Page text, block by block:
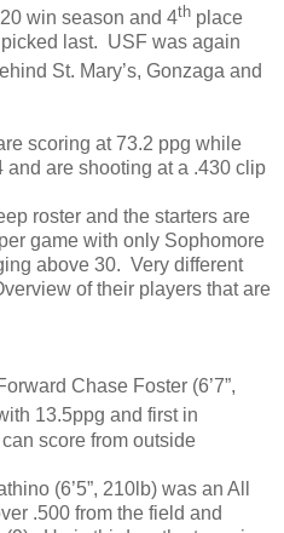
win season and 4th place
last. USF was again
St. Mary’s, Gonzaga and
scoring at 73.2 ppg while
and are shooting at a .430 clip
roster and the starters are
game with only Sophomore
above 30. Very different
of their players that are
Chase Foster (6’7”,
13.5ppg and first in
score from outside
(6’5”, 210lb) was an All
.500 from the field and